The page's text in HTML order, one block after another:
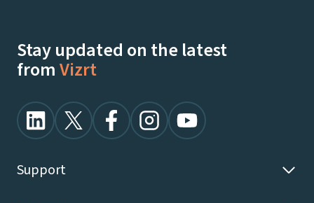
Stay updated on the latest
fromVizrt
Support